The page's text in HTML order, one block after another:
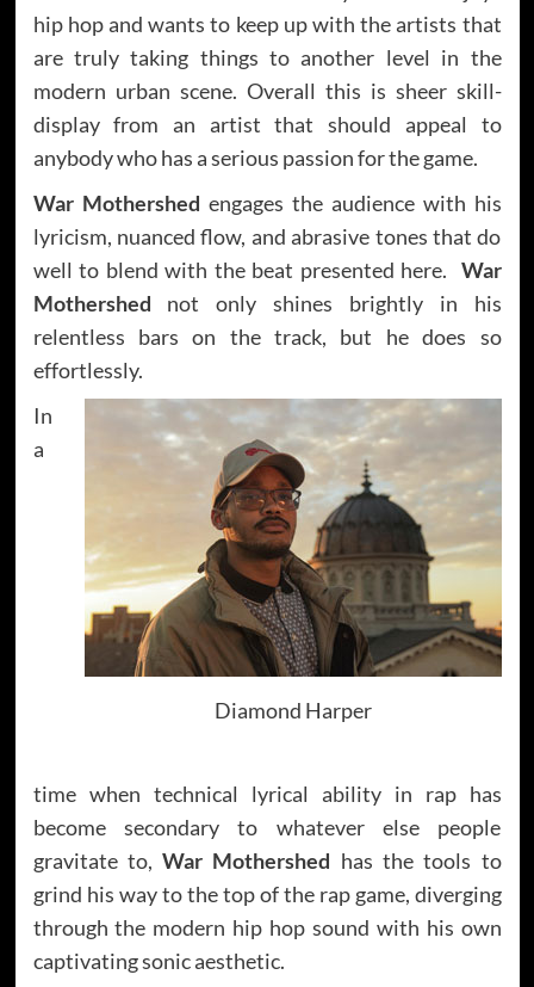
hip hop and wants to keep up with the artists that
are truly taking things to another level in the
modern urban scene. Overall this is sheer skill-
display from an artist that should appeal to
anybody who has a serious passion for the game.
War Mothershed engages the audience with his
lyricism, nuanced flow, and abrasive tones that do
well to blend with the beat presented here. War
Mothershed not only shines brightly in his
relentless bars on the track, but he does so
effortlessly.
Diamond Harper
In
a
time when technical lyrical ability in rap has
become secondary to whatever else people
gravitate to,War Mothershed has the tools to
grind his way to the top of the rap game, diverging
through the modern hip hop sound with his own
captivating sonic aesthetic.